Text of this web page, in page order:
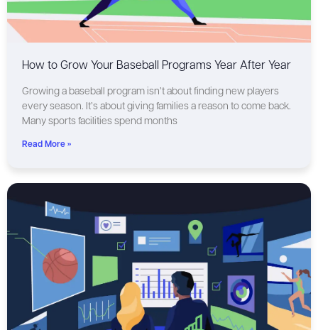
How to Grow Your Baseball Programs Year After Year
Growing a baseball program isn’t about finding new players
every season. It’s about giving families a reason to come back.
Many sports facilities spend months
Read More »